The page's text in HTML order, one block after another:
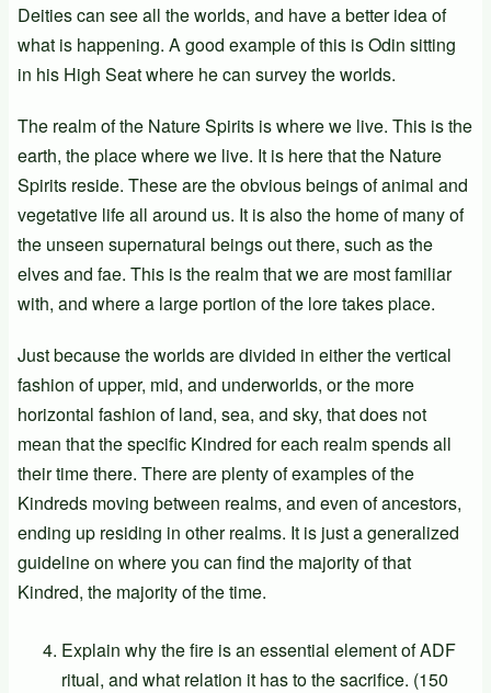
Deities can see all the worlds, and have a better idea of
what is happening. A good example of this is Odin sitting
in his High Seat where he can survey the worlds.
The realm of the Nature Spirits is where we live. This is the
earth, the place where we live. It is here that the Nature
Spirits reside. These are the obvious beings of animal and
vegetative life all around us. It is also the home of many of
the unseen supernatural beings out there, such as the
elves and fae. This is the realm that we are most familiar
with, and where a large portion of the lore takes place.
Just because the worlds are divided in either the vertical
fashion of upper, mid, and underworlds, or the more
horizontal fashion of land, sea, and sky, that does not
mean that the specific Kindred for each realm spends all
their time there. There are plenty of examples of the
Kindreds moving between realms, and even of ancestors,
ending up residing in other realms. It is just a generalized
guideline on where you can find the majority of that
Kindred, the majority of the time.
Explain why the fire is an essential element of ADF
ritual, and what relation it has to the sacrifice. (150